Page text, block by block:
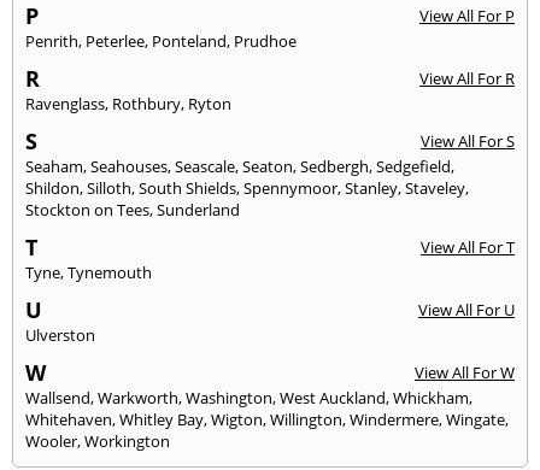
P
View All For P
Penrith, Peterlee, Ponteland, Prudhoe
R
View All For R
Ravenglass, Rothbury, Ryton
S
View All For S
Seaham,Seahouses,Seascale,Seaton,Sedbergh,Sedgefield,
Shildon,Silloth,South Shields,Spennymoor,Stanley,Staveley,
Stockton on Tees,Sunderland
T
View All For T
Tyne,Tynemouth
U
View All For U
Ulverston
W
View All For W
Wallsend,Warkworth,Washington,West Auckland,Whickham,
Whitehaven,Whitley Bay,Wigton,Willington,Windermere,Wingate,
Wooler,Workington